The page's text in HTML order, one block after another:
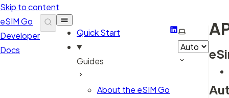
Skip to content
eSIM Go
Developer
Docs
Quick Start
Guides
About the eSIM Go
LinkedIn
Select theme